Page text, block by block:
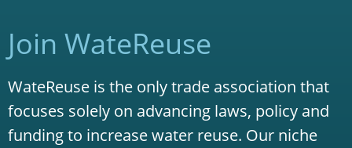
Join WateReuse
WateReuse is the only trade association that
focuses solely on advancing laws, policy and
funding to increase water reuse. Our niche